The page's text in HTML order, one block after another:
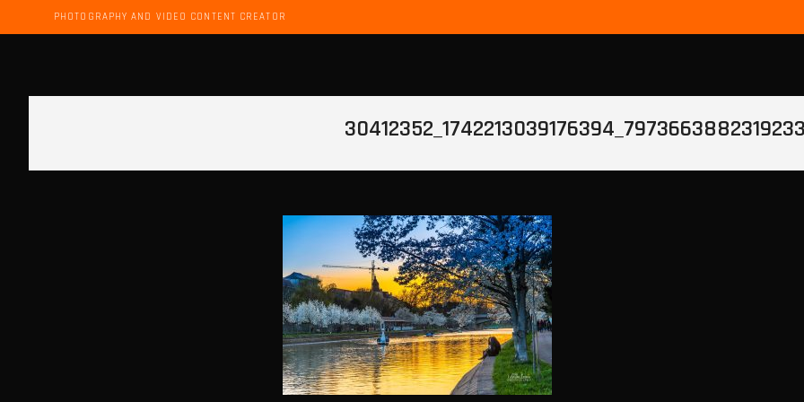
PHOTOGRAPHY AND VIDEO CONTENT CREATOR